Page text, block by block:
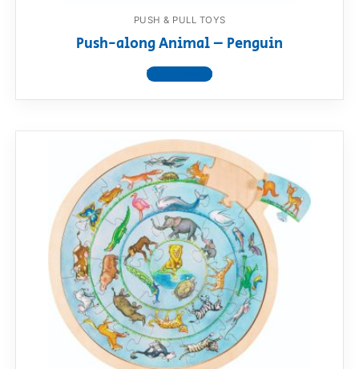
PUSH & PULL TOYS
Push-along Animal – Penguin
View product